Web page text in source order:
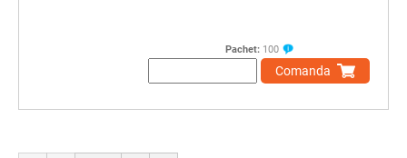
Pachet: 100
Comanda